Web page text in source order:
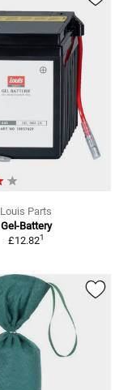
Louis Parts
Gel-Battery
£12.821